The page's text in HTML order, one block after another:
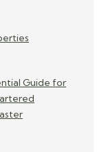
Guide for